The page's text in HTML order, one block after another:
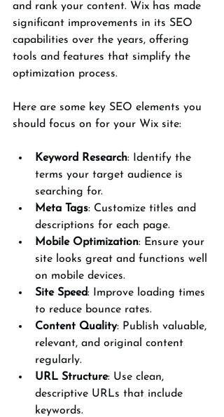
and rank your content. Wix has made
significant improvements in its SEO
capabilities over the years, offering
tools and features that simplify the
optimization process.
Here are some key SEO elements you
should focus on for your Wix site:
Keyword Research: Identify the
terms your target audience is
searching for.
Meta Tags: Customize titles and
descriptions for each page.
Mobile Optimization: Ensure your
site looks great and functions well
on mobile devices.
Site Speed: Improve loading times
to reduce bounce rates.
Content Quality: Publish valuable,
relevant, and original content
regularly.
URL Structure: Use clean,
descriptive URLs that include
keywords.